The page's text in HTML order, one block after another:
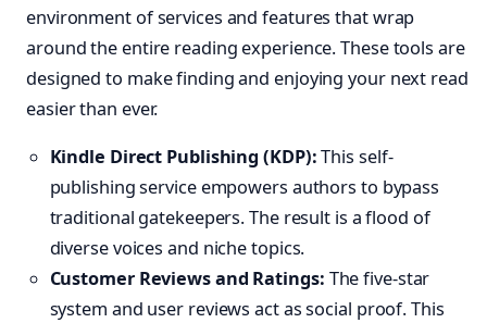
environment of services and features that wrap
around the entire reading experience. These tools are
designed to make finding and enjoying your next read
easier than ever.
Kindle Direct Publishing (KDP):This self-
publishing service empowers authors to bypass
traditional gatekeepers. The result is a flood of
diverse voices and niche topics.
Customer Reviews and Ratings: The five-star
system and user reviews act as social proof. This